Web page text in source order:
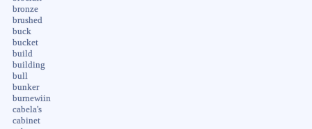
bronze
brushed
buck
bucket
build
building
bull
bunker
burnewiin
cabela's
cabinet